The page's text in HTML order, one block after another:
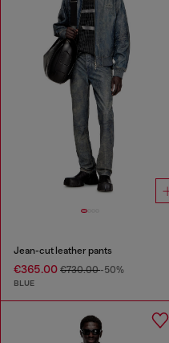
Jean-cut leather pants
€365.00 €730.00-50%
BLUE